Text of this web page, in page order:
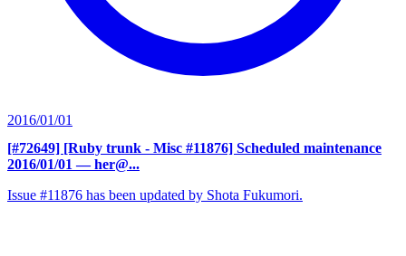
2016/01/01
[#72649] [Ruby trunk - Misc #11876] Scheduled maintenance
2016/01/01 — her@...
Issue #11876 has been updated by Shota Fukumori.